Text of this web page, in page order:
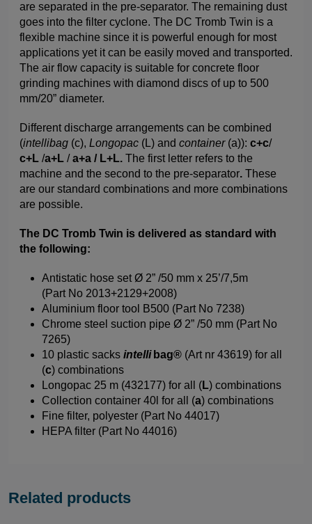
are separated in the pre-separator. The remaining dust
goes into the filter cyclone. The DC Tromb Twin is a
flexible machine since it is powerful enough for most
applications yet it can be easily moved and transported.
The air flow capacity is suitable for concrete floor
grinding machines with diamond discs of up to 500
mm/20” diameter.
Different discharge arrangements can be combined
(intellibag (c), Longopac (L) and container(a)): c+c/
c+L /a+L /a+a / L+L. The first letter refers to the
machine and the second to the pre-separator. These
are our standard combinations and more combinations
are possible.
The DC Tromb Twin is delivered as standard with
the following:
Antistatic hose set Ø 2” /50 mm x 25’/7,5m
(Part No 2013+2129+2008)
Aluminium floor tool B500 (Part No 7238)
Chrome steel suction pipe Ø 2” /50 mm (Part No
7265)
10 plastic sacks intelli bag® (Art nr 43619) for all
(c) combinations
Longopac 25 m (432177) for all (L) combinations
Collection container 40l for all (a) combinations
Fine filter, polyester (Part No 44017)
HEPA filter (Part No 44016)
Related products